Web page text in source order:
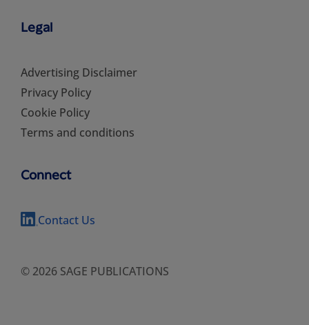
Legal
Advertising Disclaimer
Privacy Policy
Cookie Policy
Terms and conditions
Connect
Contact Us
© 2026 SAGE PUBLICATIONS